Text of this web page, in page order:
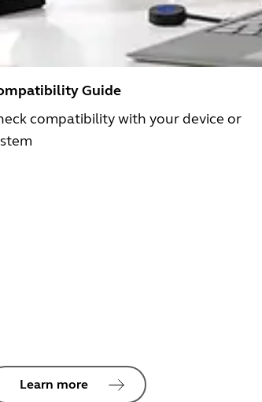
Guide
compatibility with your device or
Learn more